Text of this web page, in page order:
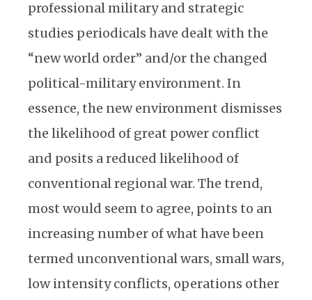
professional military and strategic
studies periodicals have dealt with the
“new world order” and/or the changed
political-military environment. In
essence, the new environment dismisses
the likelihood of great power conflict
and posits a reduced likelihood of
conventional regional war. The trend,
most would seem to agree, points to an
increasing number of what have been
termed unconventional wars, small wars,
low intensity conflicts, operations other